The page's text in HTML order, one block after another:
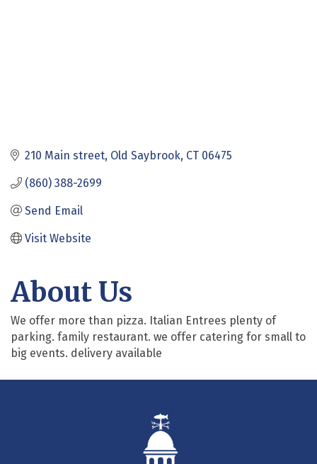
210 Main street Old Saybrook CT 06475
(860) 388-2699
Send Email
Visit Website
About Us
We offer more than pizza. Italian Entrees plenty of
parking. family restaurant. we offer catering for small to
big events. delivery available